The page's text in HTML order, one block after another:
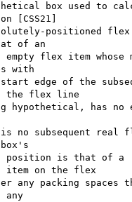
box used to
[CSS21]
positioned flex
of an
empty flex item whose
with
edge of the
the flex line
hypothetical, has no
no subsequent real
position is that of a
item on the flex
packing spaces
any